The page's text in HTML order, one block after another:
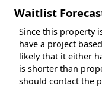
Waitlist
Since this property
have a project
likely that it either
is shorter than
should contact the